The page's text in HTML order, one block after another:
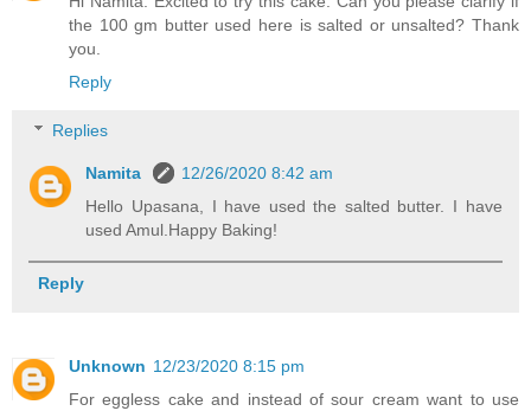
the 100 gm butter used here is salted or unsalted? Thank
you.
Reply
Replies
Namita
12/26/2020 8:42 am
Hello Upasana, I have used the salted butter. I have
used Amul.Happy Baking!
Reply
Unknown 12/23/2020 8:15 pm
For eggless cake and instead of sour cream want to use